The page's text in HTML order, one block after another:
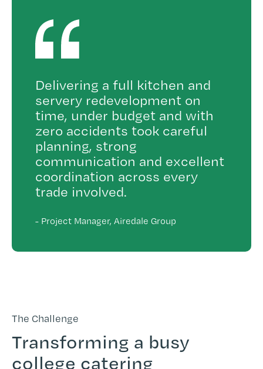
Delivering a full kitchen and
servery redevelopment on
time, under budget and with
zero accidents took careful
planning, strong
communication and excellent
coordination across every
trade involved.
- Project Manager, Airedale Group
The Challenge
Transforming a busy
college catering